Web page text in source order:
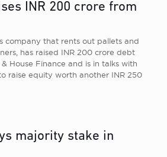
INR 200 crore from
company that rents out pallets and
has raised INR 200 crore debt
House Finance and is in talks with
raise equity worth another INR 250
majority stake in